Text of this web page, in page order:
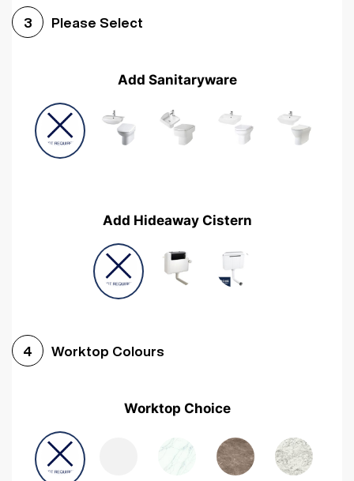
3 Please Select
Add Sanitaryware
Add Hideaway Cistern
4 Worktop Colours
Worktop Choice